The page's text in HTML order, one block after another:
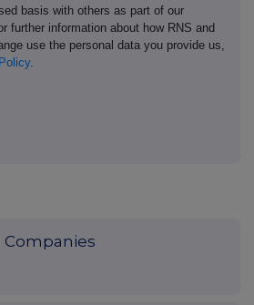
basis with others as part of our
further information about how RNS and
use the personal data you provide us,
.
Companies